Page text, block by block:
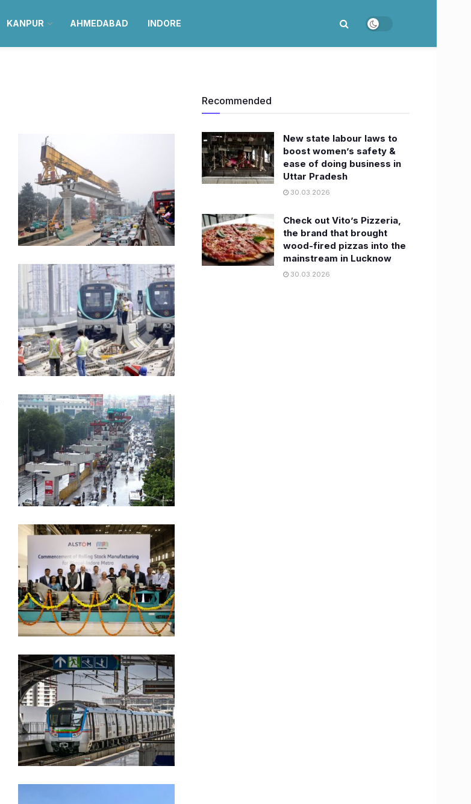
KANPUR AHMEDABAD INDORE
Recommended
New state labour laws to
boost women’s safety &
ease of doing business in
Uttar Pradesh
30.03.2026
Check out Vito’s Pizzeria,
the brand that brought
wood-fired pizzas into the
mainstream in Lucknow
30.03.2026